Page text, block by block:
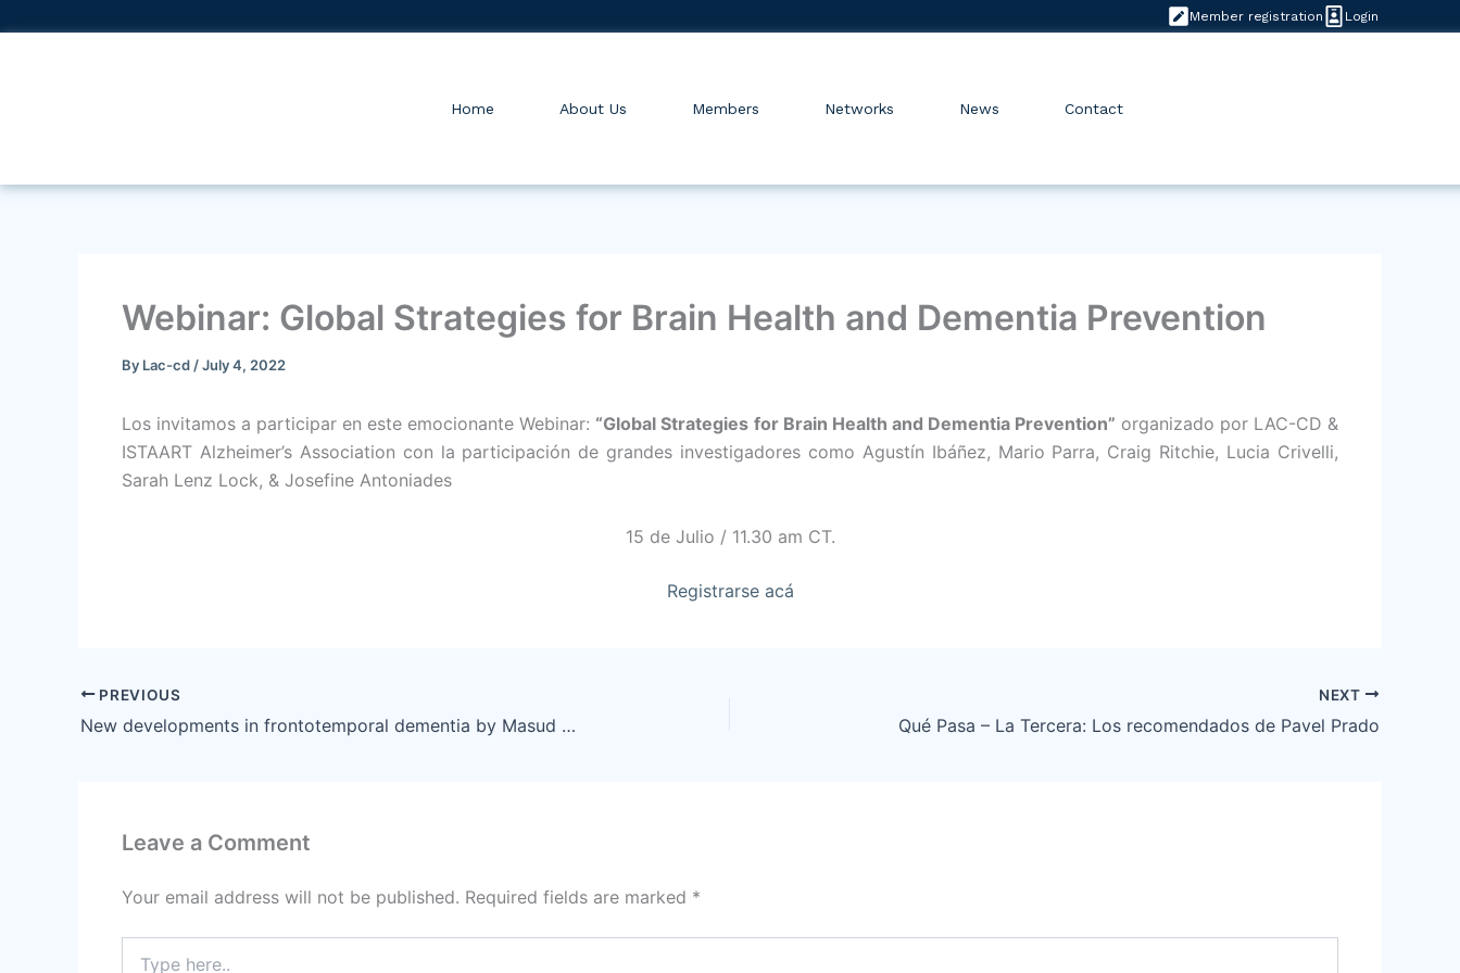
Login
Member registration
Home About Us Members Networks News Contact
Webinar: Global Strategies for Brain Health and Dementia Prevention
By Lac-cd /July 4, 2022
Los invitamos a participar en este emocionante Webinar: “Global Strategies for Brain Health and Dementia Prevention” organizado por LAC-CD &
ISTAART Alzheimer’s Association con la participación de grandes investigadores como Agustín Ibáñez, Mario Parra, Craig Ritchie, Lucia Crivelli,
Sarah Lenz Lock, & Josefine Antoniades
15 de Julio / 11.30 am CT.
Registrarse acá
PREVIOUS
New developments in frontotemporal dementia by Masud Husain
NEXT
Qué Pasa – La Tercera: Los recomendados de Pavel Prado
Leave a Comment
Your email address will not be published. Required fields are marked *
here..